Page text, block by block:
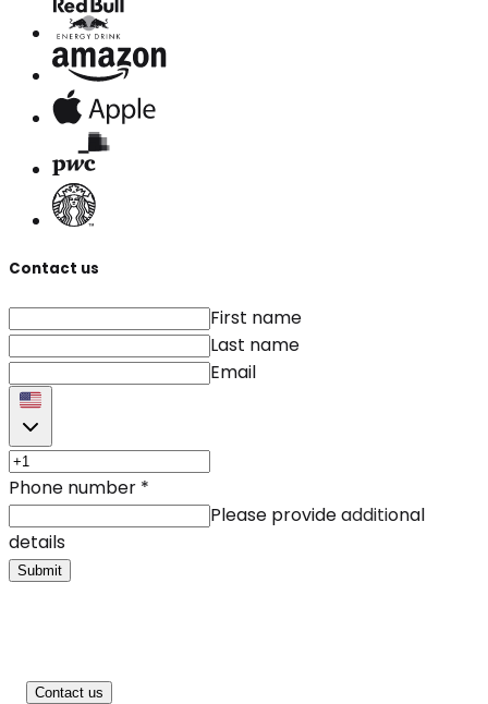
Contact us
First name
Last name
Email
Phone number *
Please provide additional
details
Submit
Contact us